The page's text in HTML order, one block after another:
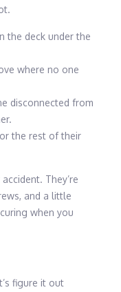
the deck under the
where no one
disconnected from
the rest of their
They’re
and a little
when you
figure it out